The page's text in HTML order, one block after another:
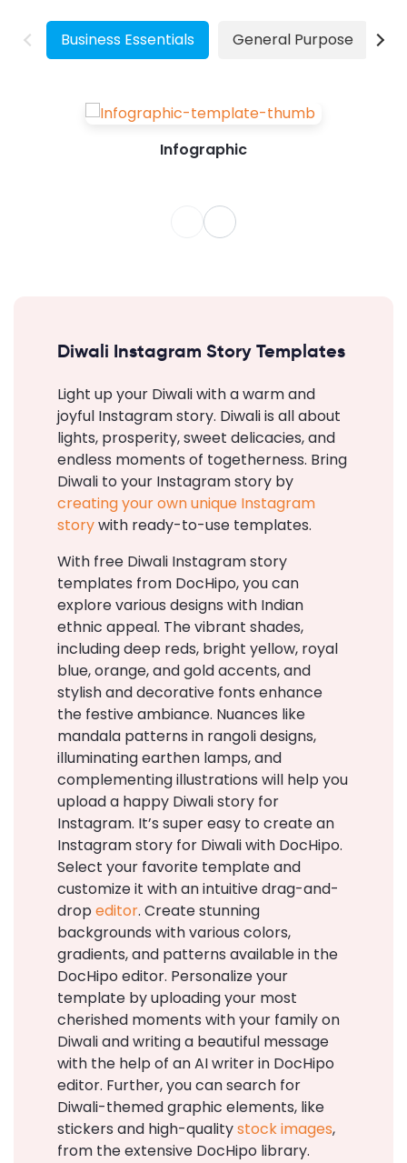
our design for a long time. Hence, we will...
Business Essentials General Purpose
Infographic
Diwali Instagram Story Templates
Light up your Diwali with a warm and
joyful Instagram story. Diwali is all about
lights, prosperity, sweet delicacies, and
endless moments of togetherness. Bring
Diwali to your Instagram story by
creating your own unique Instagram
storywith ready-to-use templates.
With free Diwali Instagram story
templates from DocHipo, you can
explore various designs with Indian
ethnic appeal. The vibrant shades,
including deep reds, bright yellow, royal
blue, orange, and gold accents, and
stylish and decorative fonts enhance
the festive ambiance. Nuances like
mandala patterns in rangoli designs,
illuminating earthen lamps, and
complementing illustrations will help you
upload a happy Diwali story for
Instagram. It’s super easy to create an
Instagram story for Diwali with DocHipo.
Select your favorite template and
customize it with an intuitive drag-and-
dropeditor. Create stunning
backgrounds with various colors,
gradients, and patterns available in the
DocHipo editor. Personalize your
template by uploading your most
cherished moments with your family on
Diwali and writing a beautiful message
with the help of an AI writer in DocHipo
editor. Further, you can search for
Diwali-themed graphic elements, like
stickers and high-qualitystock images,
from the extensive DocHipo library.